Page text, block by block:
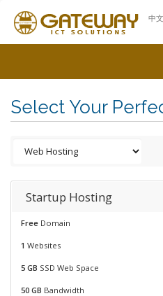
中文
Select Your
Startup Hosting
Free Domain
1 Websites
5 GB SSD Web Space
50 GB Bandwidth